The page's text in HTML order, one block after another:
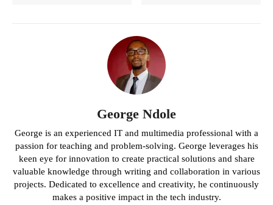
George Ndole
George is an experienced IT and multimedia professional with a
passion for teaching and problem-solving. George leverages his
keen eye for innovation to create practical solutions and share
valuable knowledge through writing and collaboration in various
projects. Dedicated to excellence and creativity, he continuously
makes a positive impact in the tech industry.